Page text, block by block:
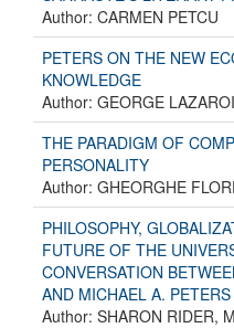
Author: CARMEN PETCU
PETERS ON THE NEW
KNOWLEDGE
Author: GEORGE
THE PARADIGM OF
PERSONALITY
Author: GHEORGHE
PHILOSOPHY,
FUTURE OF THE
CONVERSATION
AND MICHAEL A. PETERS
Author: SHARON RIDER,